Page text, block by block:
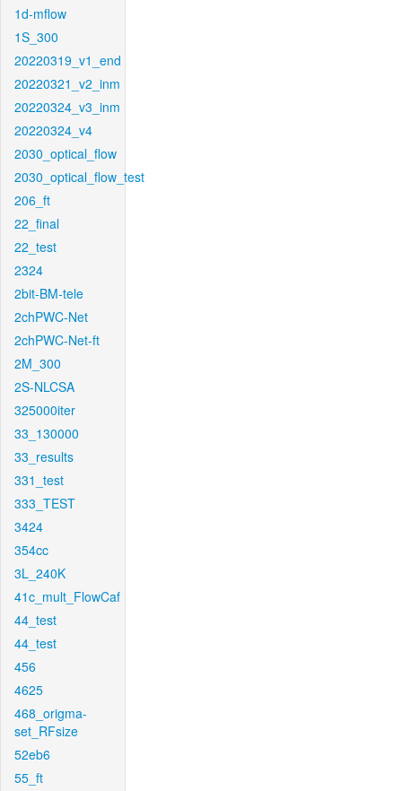
1d-mflow
1S_300
20220319_v1_end
20220321_v2_inm
20220324_v3_inm
20220324_v4
2030_optical_flow
2030_optical_flow_test
206_ft
22_final
22_test
2324
2bit-BM-tele
2chPWC-Net
2chPWC-Net-ft
2M_300
2S-NLCSA
325000iter
33_130000
33_results
331_test
333_TEST
3424
354cc
3L_240K
41c_mult_FlowCaf
44_test
44_test
456
4625
468_origma-
set_RFsize
52eb6
55_ft